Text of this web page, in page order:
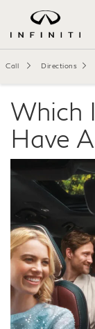
Call Directions
Which
Have